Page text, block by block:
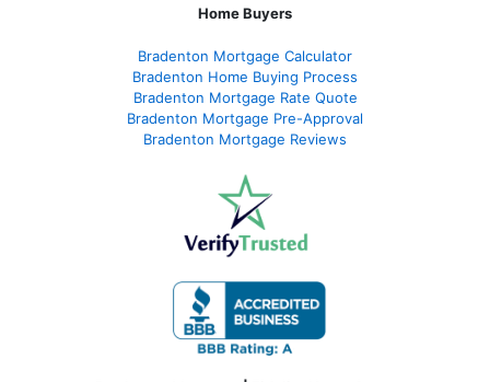
Home Buyers
Bradenton Mortgage Calculator
Bradenton Home Buying Process
Bradenton Mortgage Rate Quote
Bradenton Mortgage Pre-Approval
Bradenton Mortgage Reviews